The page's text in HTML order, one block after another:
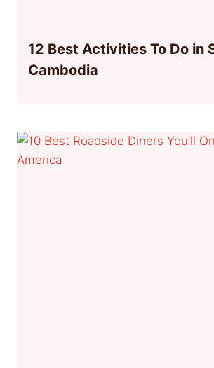
12 Best Activities To Do in
Cambodia